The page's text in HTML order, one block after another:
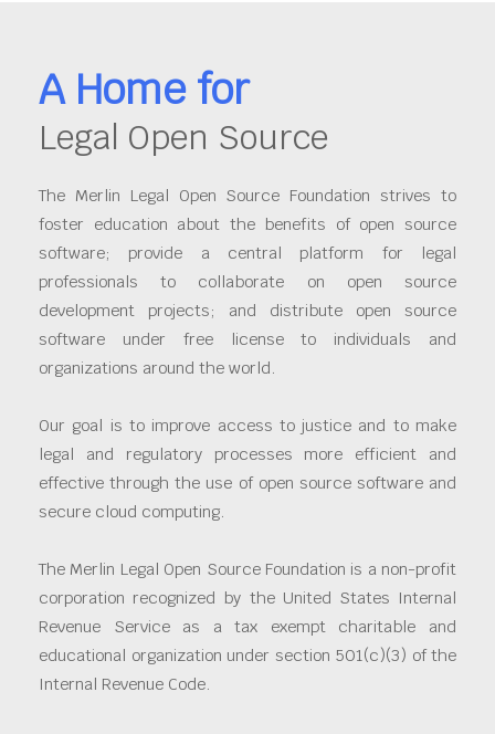
A Home for
Legal Open Source
The Merlin Legal Open Source Foundation strives to
foster education about the benefits of open source
software; provide a central platform for legal
professionals to collaborate on open source
development projects; and distribute open source
software under free license to individuals and
organizations around the world.
Our goal is to improve access to justice and to make
legal and regulatory processes more efficient and
effective through the use of open source software and
secure cloud computing.
The Merlin Legal Open Source Foundation is a non-profit
corporation recognized by the United States Internal
Revenue Service as a tax exempt charitable and
educational organization under section 501(c)(3) of the
Internal Revenue Code.